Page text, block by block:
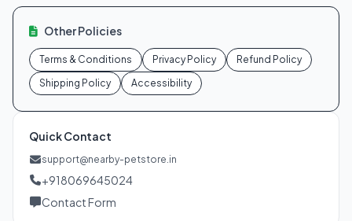
Other Policies
Terms & Conditions Privacy Policy
Refund Policy
Shipping Policy
Accessibility
Quick Contact
support@nearby-petstore.in
+918069645024
Contact Form